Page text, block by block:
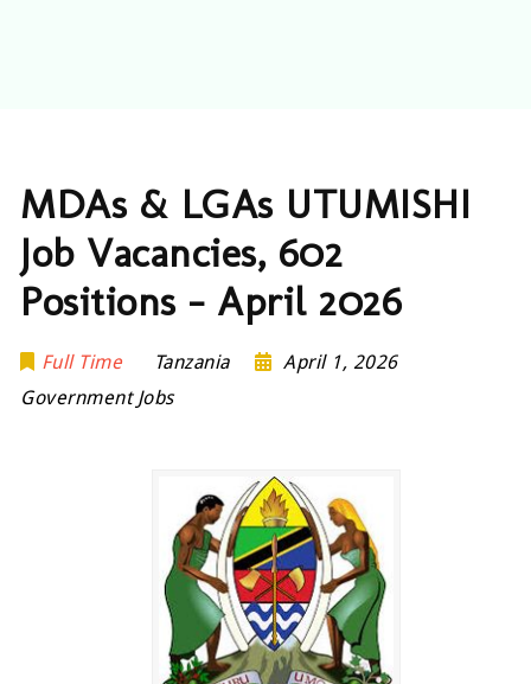
MDAs & LGAs UTUMISHI
Job Vacancies, 602
Positions – April 2026
Full Time Tanzania
April 1, 2026
Government Jobs